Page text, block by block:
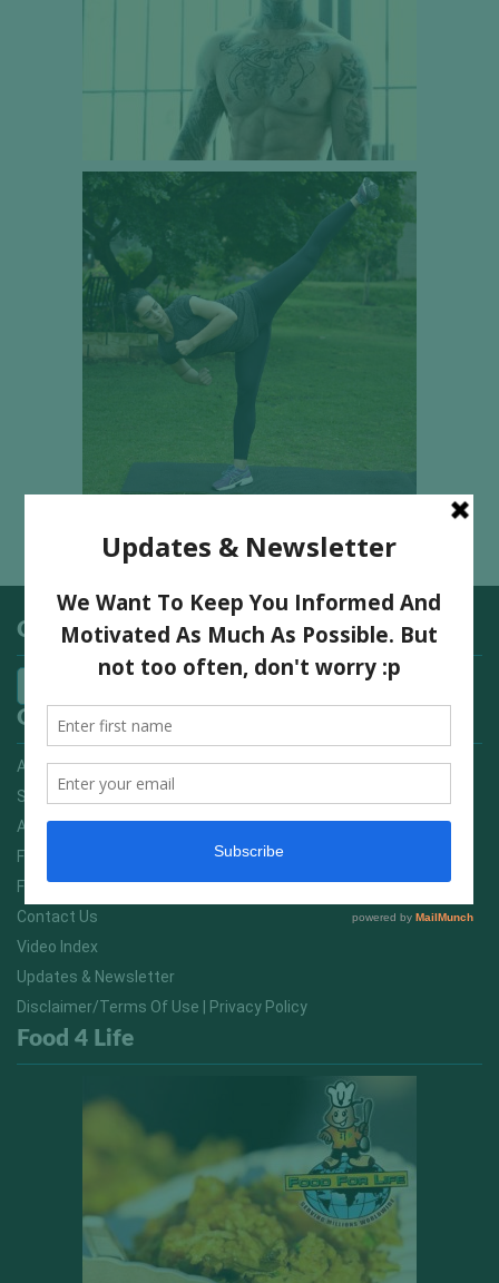
Categories
Quick Links
Advertising On FitNish.com
Services
About Us
FitNish Blog
Food For Life South Africa
Contact Us
Video Index
Updates & Newsletter
Disclaimer/Terms Of Use | Privacy Policy
Food 4 Life